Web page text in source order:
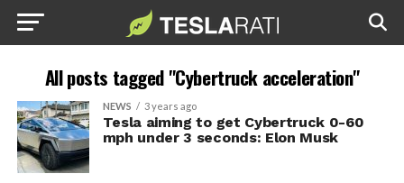
All posts tagged "Cybertruck acceleration"
NEWS 3 years ago
Tesla aiming to get Cybertruck 0-60
mph under 3 seconds: Elon Musk